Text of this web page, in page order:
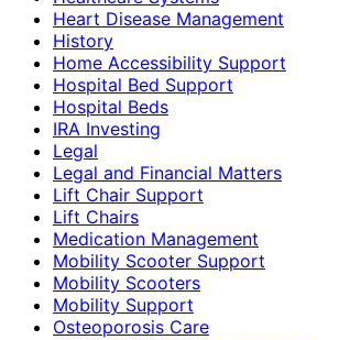
Heart Disease Management
History
Home Accessibility Support
Hospital Bed Support
Hospital Beds
IRA Investing
Legal
Legal and Financial Matters
Lift Chair Support
Lift Chairs
Medication Management
Mobility Scooter Support
Mobility Scooters
Mobility Support
Osteoporosis Care